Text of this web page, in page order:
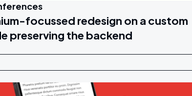
focussed redesign on a custom
preserving the backend